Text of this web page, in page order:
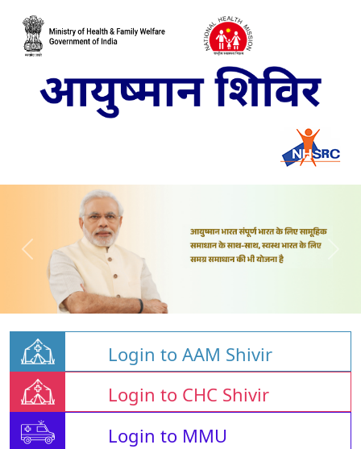
Login to AAM Shivir
Login to CHC Shivir
Login to MMU